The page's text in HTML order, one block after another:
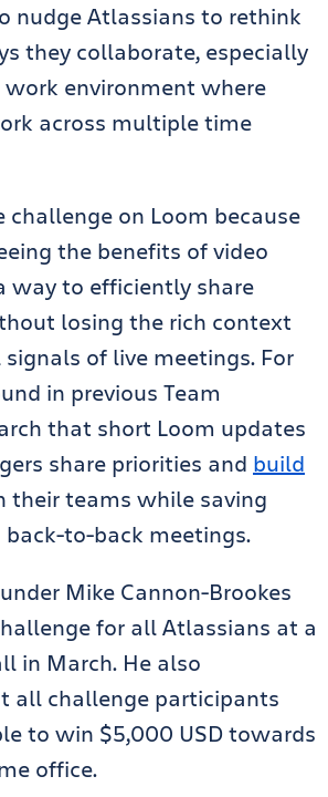
nudge Atlassians to rethink
they collaborate, especially
environment where
across multiple time
challenge on Loom because
the benefits of video
way to efficiently share
losing the rich context
of live meetings. For
in previous Team
that short Loom updates
share priorities and build
their teams while saving
to-back meetings.
Mike Cannon-Brookes
for all Atlassians at a
in March. He also
all challenge participants
to win $5,000 USD towards
office.